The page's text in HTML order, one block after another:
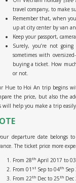
travel company, to make
Remember that, when
up at city center by van
Keep your passport,
Surely, you’re not
sometimes with
buying a ticket. How
or not.
Hue to Hoi An trip begins
the price, but also the
will help you make a trip easily
departure date belongs
The ticket price more
From 28th April 2017 to 03
From 01 st Sep to 04th
From 22th Dec to 25th